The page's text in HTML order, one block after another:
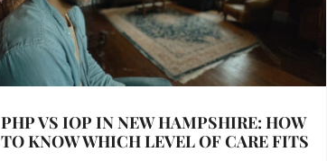
PHP VS IOP IN NEW HAMPSHIRE: HOW
TO KNOW WHICH LEVEL OF CARE FITS